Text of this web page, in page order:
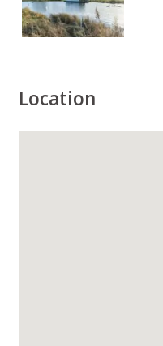
Location